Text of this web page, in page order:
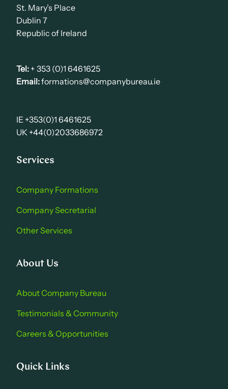
St. Mary’s Place
Dublin 7
Republic of Ireland
Tel: + 353 (0)1 6461625
Email:formations@companybureau.ie
IE +353(0)1 6461625
UK +44(0)2033686972
Services
Company Formations
Company Secretarial
Other Services
About Us
About Company Bure au
Testimonials & Community
Careers & Opportu nities
Quick Links